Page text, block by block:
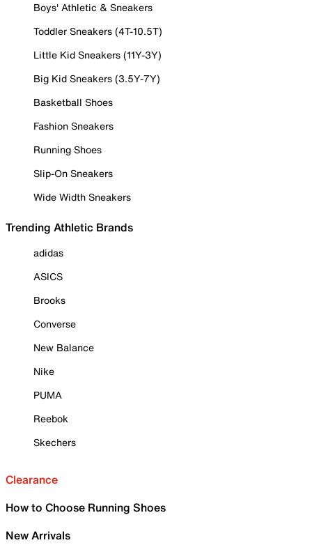
Boys' Athletic & Sneakers
Toddler Sneakers (4T-10.5T)
Little Kid Sneakers (11Y-3Y)
Big Kid Sneakers (3.5Y-7Y)
Basketball Shoes
Fashion Sneakers
Running Shoes
Slip-On Sneakers
Wide Width Sneakers
Trending Athletic Brands
adidas
ASICS
Brooks
Converse
New Balance
Nike
PUMA
Reebok
Skechers
Clearance
How to Choose Running Shoes
New Arrivals